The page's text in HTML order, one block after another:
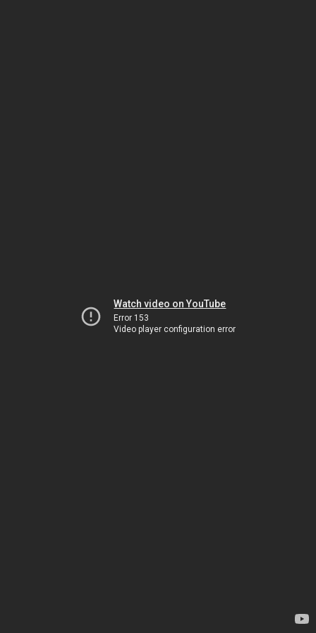
Watch video on YouTube
Error 153
Video player configuration error